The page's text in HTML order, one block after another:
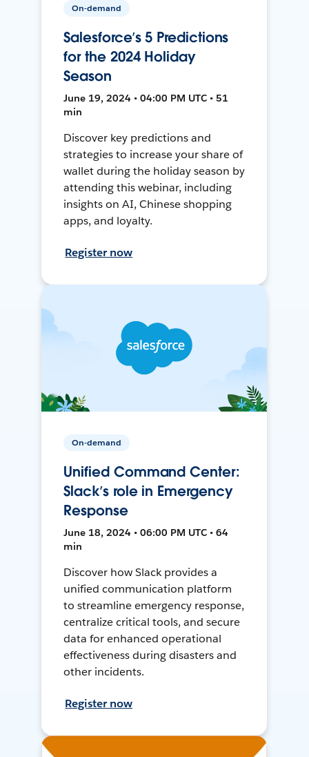
On-demand
Salesforce’s 5 Predictions
for the 2024 Holiday
Season
June 19, 2024 • 04:00 PM UTC • 51
min
Discover key predictions and
strategies to increase your share of
wallet during the holiday season by
attending this webinar, including
insights on AI, Chinese shopping
apps, and loyalty.
Register now
On-demand
Unified Command Center:
Slack’s role in Emergency
Response
June 18, 2024 • 06:00 PM UTC • 64
min
Discover how Slack provides a
unified communication platform
to streamline emergency response,
centralize critical tools, and secure
data for enhanced operational
effectiveness during disasters and
other incidents.
Register now